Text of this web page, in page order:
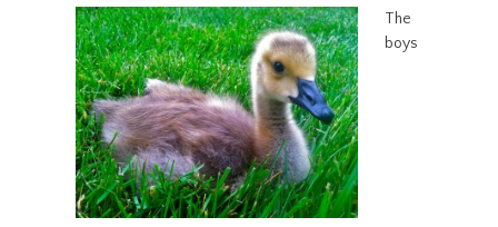
The
boys